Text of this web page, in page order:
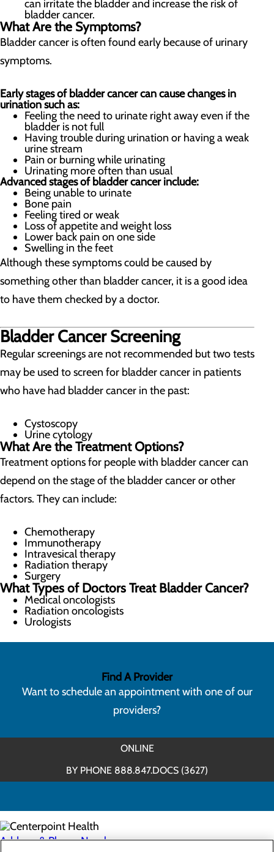
can irritate the bladder and increase the risk of
bladder cancer.
What Are the Symptoms?
Bladder cancer is often found early because of urinary
symptoms.
Early stages of bladder cancer can cause changes in
urination such as:
Feeling the need to urinate right away even if the
bladder is not full
Having trouble during urination or having a weak
urine stream
Pain or burning while urinating
Urinating more often than usual
Advanced stages of bladder cancer include:
Being unable to urinate
Bone pain
Feeling tired or weak
Loss of appetite and weight loss
Lower back pain on one side
Swelling in the feet
Although these symptoms could be caused by
something other than bladder cancer, it is a good idea
to have them checked by a doctor.
Bladder Cancer Screening
Regular screenings are not recommended but two tests
may be used to screen for bladder cancer in patients
who have had bladder cancer in the past:
Cystoscopy
Urine cytology
What Are the Treatment Options?
Treatment options for people with bladder cancer can
depend on the stage of the bladder cancer or other
factors. They can include:
Chemotherapy
Immunotherapy
Intravesical therapy
Radiation therapy
Surgery
What Types of Doctors Treat Bladder Cancer?
Medical oncologists
Radiation oncologists
Urologists
Find A Provider
Want to schedule an appointment with one of our
providers?
ONLINE
BY PHONE 888.847.DOCS (3627)
Address & Phone Numbers